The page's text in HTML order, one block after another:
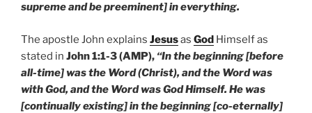
supreme and be preeminent] in everything.
The apostle John explains Jesusas God Himself as
stated in John 1:1-3 (AMP), “In the beginning [before
all-time] was the Word (Christ), and the Word was
with God, and the Word was God Himself. He was
[continually existing] in the beginning [co-eternally]